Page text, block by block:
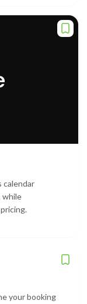
calendar
while
your booking